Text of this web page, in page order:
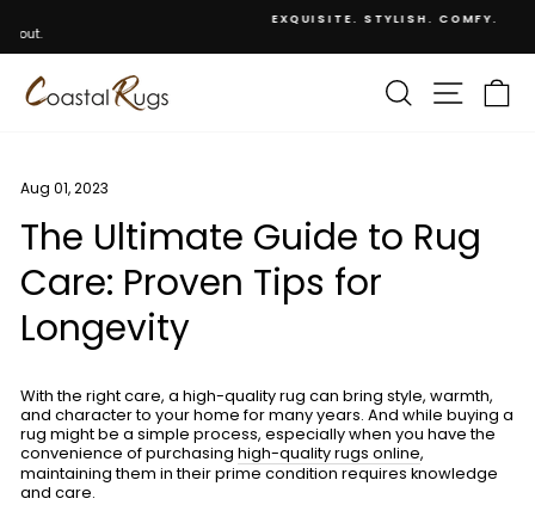
EXQUISITE. STYLISH. COMFY.
SEARCH SITE
Aug 01, 2023
The Ultimate Guide to Rug
Care: Proven Tips for
Longevity
With the right care, a high-quality rug can bring style, warmth,
and character to your home for many years. And while buying a
rug might be a simple process, especially when you have the
convenience of purchasing high-quality rugs online,
maintaining them in their prime condition requires knowledge
and care.